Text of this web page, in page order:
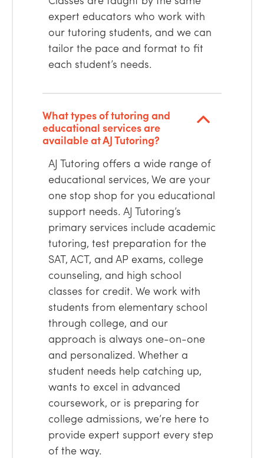
expert educators who work with
our tutoring students, and we can
tailor the pace and format to fit
each student’s needs.
What types of tutoring and
educational services are
available at AJ Tutoring?
AJ Tutoring offers a wide range of
educational services, We are your
one stop shop for you educational
support needs. AJ Tutoring’s
primary services include academic
tutoring, test preparation for the
SAT, ACT, and AP exams, college
counseling, and high school
classes for credit. We work with
students from elementary school
through college, and our
approach is always one-on-one
and personalized. Whether a
student needs help catching up,
wants to excel in advanced
coursework, or is preparing for
college admissions, we’re here to
provide expert support every step
of the way.